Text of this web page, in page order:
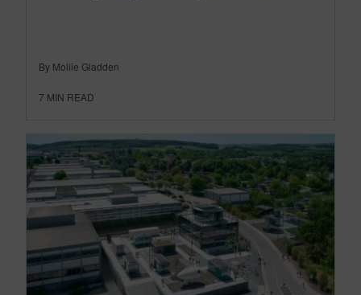
By Mollie Gladden
7 MIN READ